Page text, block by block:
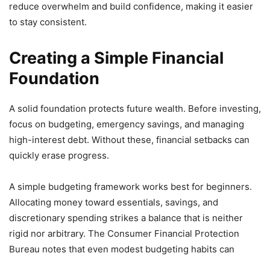
reduce overwhelm and build confidence, making it easier
to stay consistent.
Creating a Simple Financial
Foundation
A solid foundation protects future wealth. Before investing,
focus on budgeting, emergency savings, and managing
high-interest debt. Without these, financial setbacks can
quickly erase progress.
A simple budgeting framework works best for beginners.
Allocating money toward essentials, savings, and
discretionary spending strikes a balance that is neither
rigid nor arbitrary. The Consumer Financial Protection
Bureau notes that even modest budgeting habits can